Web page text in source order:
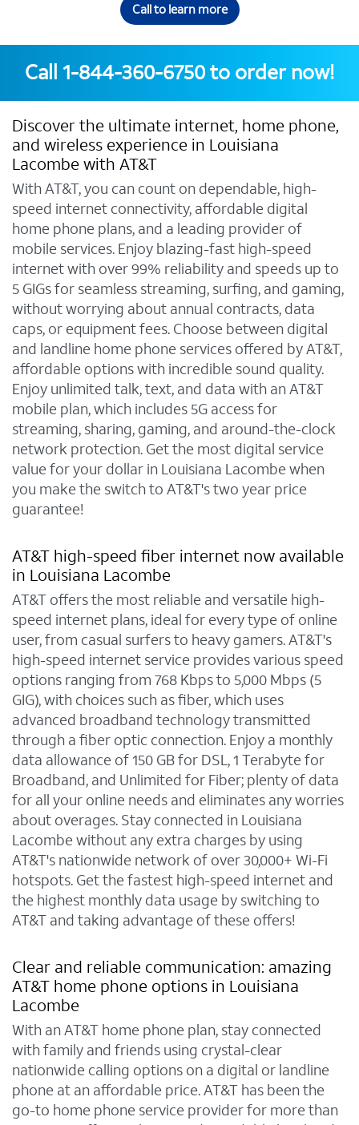
Call to learn more
Call 1-844-360-6750to order now!
Discover the ultimate internet, home phone,
and wireless experience in Louisiana
Lacombe with AT&T
With AT&T, you can count on dependable, high-
speed internet connectivity, affordable digital
home phone plans, and a leading provider of
mobile services. Enjoy blazing-fast high-speed
internet with over 99% reliability and speeds up to
5 GIGs for seamless streaming, surfing, and gaming,
without worrying about annual contracts, data
caps, or equipment fees. Choose between digital
and landline home phone services offered by AT&T,
affordable options with incredible sound quality.
Enjoy unlimited talk, text, and data with an AT&T
mobile plan, which includes 5G access for
streaming, sharing, gaming, and around-the-clock
network protection. Get the most digital service
value for your dollar in Louisiana Lacombe when
you make the switch to AT&T's two year price
guarantee!
AT&T high-speed fiber internet now available
in Louisiana Lacombe
AT&T offers the most reliable and versatile high-
speed internet plans, ideal for every type of online
user, from casual surfers to heavy gamers. AT&T's
high-speed internet service provides various speed
options ranging from 768 Kbps to 5,000 Mbps (5
GIG), with choices such as fiber, which uses
advanced broadband technology transmitted
through a fiber optic connection. Enjoy a monthly
data allowance of 150 GB for DSL, 1 Terabyte for
Broadband, and Unlimited for Fiber; plenty of data
for all your online needs and eliminates any worries
about overages. Stay connected in Louisiana
Lacombe without any extra charges by using
AT&T's nationwide network of over 30,000+ Wi-Fi
hotspots. Get the fastest high-speed internet and
the highest monthly data usage by switching to
AT&T and taking advantage of these offers!
Clear and reliable communication: amazing
AT&T home phone options in Louisiana
Lacombe
With an AT&T home phone plan, stay connected
with family and friends using crystal-clear
nationwide calling options on a digital or landline
phone at an affordable price. AT&T has been the
go-to home phone service provider for more than